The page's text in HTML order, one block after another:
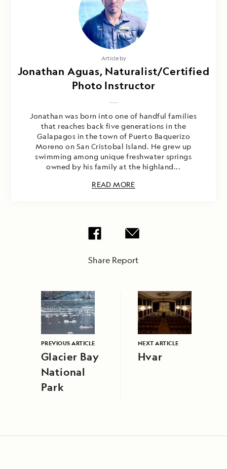
Article by
Jonathan Aguas, Naturalist/Certified
Photo Instructor
Jonathan was born into one of handful families
that reaches back five generations in the
Galapagos in the town of Puerto Baquerizo
Moreno on San Cristobal Island. He grew up
swimming among unique freshwater springs
owned by his family at the highland...
READ MORE
Share Report
PREVIOUS ARTICLE
Glacier Bay
National
Park
NEXT ARTICLE
Hvar